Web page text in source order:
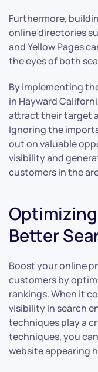
Furthermore,
online directories
and Yellow Pages
the eyes of both
By implementing
in Hayward
attract their target
Ignoring the
out on valuable
visibility and
customers in the
Better
Boost your online
customers by
rankings. When it
visibility in search
techniques play a
techniques, you
website appearing